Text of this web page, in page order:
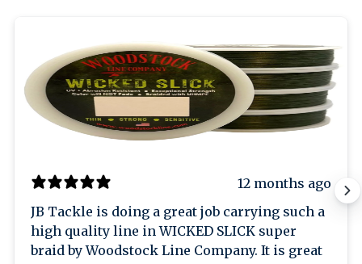
12 months ago
JB Tackle is doing a great job carrying such a
high quality line in WICKED SLICK super
braid by Woodstock Line Company. It is great